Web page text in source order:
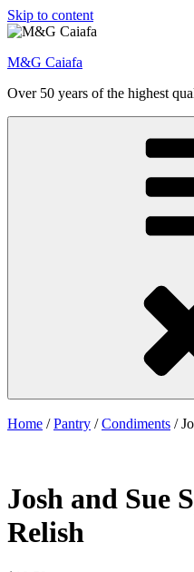
Skip to content
M&G Caiafa
Over 50 years of the highest
Home /Pantry /Condiments /
Josh and Sue
Relish